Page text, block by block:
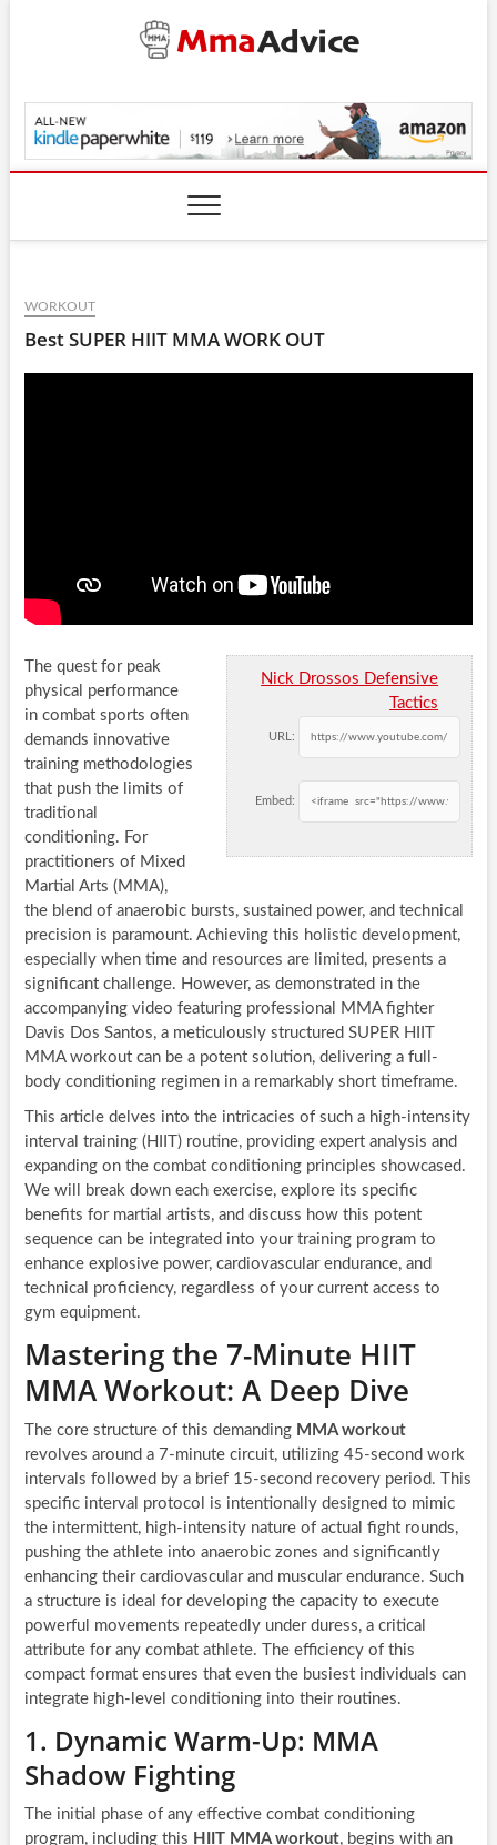
MmaAdvice.com
WORKOUT
Best SUPER HIIT MMA WORK OUT
Nick Drossos Defensive
Tactics
URL:
Embed:
The quest for peak
physical performance
in combat sports often
demands innovative
training methodologies
that push the limits of
traditional
conditioning. For
practitioners of Mixed
Martial Arts (MMA),
the blend of anaerobic bursts, sustained power, and technical
precision is paramount. Achieving this holistic development,
especially when time and resources are limited, presents a
significant challenge. However, as demonstrated in the
accompanying video featuring professional MMA fighter
Davis Dos Santos, a meticulously structured SUPER HIIT
MMA workout can be a potent solution, delivering a full-
body conditioning regimen in a remarkably short timeframe.
This article delves into the intricacies of such a high-intensity
interval training (HIIT) routine, providing expert analysis and
expanding on the combat conditioning principles showcased.
We will break down each exercise, explore its specific
benefits for martial artists, and discuss how this potent
sequence can be integrated into your training program to
enhance explosive power, cardiovascular endurance, and
technical proficiency, regardless of your current access to
gym equipment.
Mastering the 7-Minute HIIT
MMA Workout: A Deep Dive
The core structure of this demanding MMA workout
revolves around a 7-minute circuit, utilizing 45-second work
intervals followed by a brief 15-second recovery period. This
specific interval protocol is intentionally designed to mimic
the intermittent, high-intensity nature of actual fight rounds,
pushing the athlete into anaerobic zones and significantly
enhancing their cardiovascular and muscular endurance. Such
a structure is ideal for developing the capacity to execute
powerful movements repeatedly under duress, a critical
attribute for any combat athlete. The efficiency of this
compact format ensures that even the busiest individuals can
integrate high-level conditioning into their routines.
1. Dynamic Warm-Up: MMA
Shadow Fighting
The initial phase of any effective combat conditioning
program, including this HIIT MMA workout, begins with an